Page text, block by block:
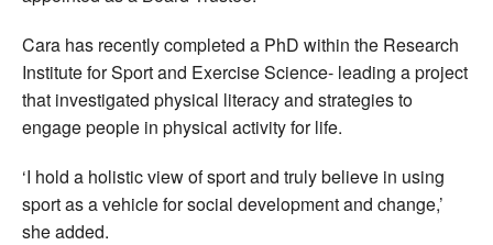
Cara has recently completed a PhD within the Research
Institute for Sport and Exercise Science- leading a project
that investigated physical literacy and strategies to
engage people in physical activity for life.
‘I hold a holistic view of sport and truly believe in using
sport as a vehicle for social development and change,’
she added.